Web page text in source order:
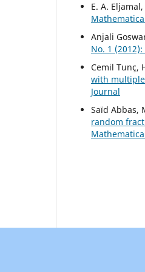
E. A.
Anjali
No. 1
Cemil Tunç,
with
Journal
Saïd Abbas,
random